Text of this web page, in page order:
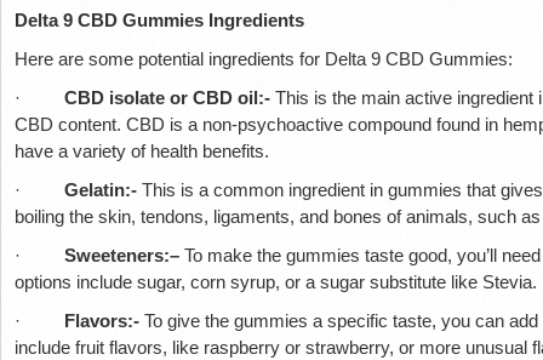
Delta 9 CBD Gummies Ingredients
Here are some potential ingredients for Delta 9 CBD Gummies:
· CBD isolate or CBD oil:-This is the main active ingredient
CBD content. CBD is a non-psychoactive compound found in
have a variety of health benefits.
· Gelatin:-This is a common ingredient in gummies that
boiling the skin, tendons, ligaments, and bones of animals, such
· Sweeteners:–To make the gummies taste good, you’ll
options include sugar, corn syrup, or a sugar substitute like Stevia.
·
Flavors:-To give the gummies a specific taste, you can
include fruit flavors, like raspberry or strawberry, or more unusual